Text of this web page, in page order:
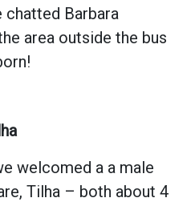
chatted Barbara
area outside the bus
welcomed a a male
Tilha – both about 4